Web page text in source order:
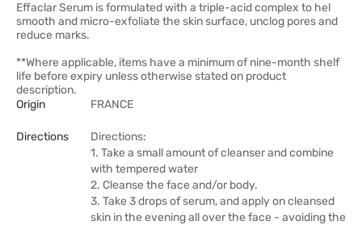
Effaclar Serum is formulated with a triple-acid complex to hel
smooth and micro-exfoliate the skin surface, unclog pores and
reduce marks.
**Where applicable, items have a minimum of nine-month shelf
life before expiry unless otherwise stated on product
description.
Origin
FRANCE
Directions
Directions:
1. Take a small amount of cleanser and combine
with tempered water
2. Cleanse the face and/or body.
3. Take 3 drops of serum, and apply on cleansed
skin in the evening all over the face - avoiding the